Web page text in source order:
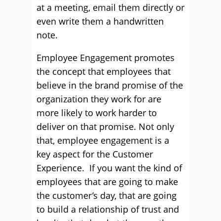
at a meeting, email them directly or
even write them a handwritten
note.
Employee Engagement promotes
the concept that employees that
believe in the brand promise of the
organization they work for are
more likely to work harder to
deliver on that promise. Not only
that, employee engagement is a
key aspect for the Customer
Experience. If you want the kind of
employees that are going to make
the customer’s day, that are going
to build a relationship of trust and